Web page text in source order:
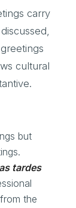
carry
cultural
but
tardes
the